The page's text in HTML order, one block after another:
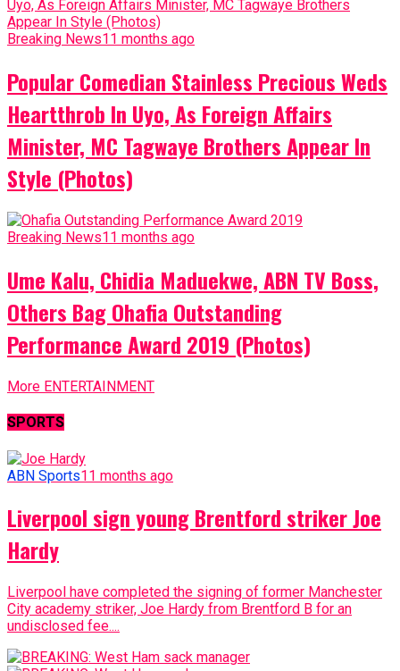
Breaking News11 months ago
Popular Comedian Stainless Precious Weds
Heartthrob In Uyo, As Foreign Affairs
Minister, MC Tagwaye Brothers Appear In
Style (Photos)
Breaking News11 months ago
Ume Kalu, Chidia Maduekwe, ABN TV Boss,
Others Bag Ohafia Outstanding
Performance Award 2019 (Photos)
More ENTERTAINMENT
SPORTS
ABN Sports11 months ago
Liverpool sign young Brentford striker Joe
Hardy
Liverpool have completed the signing of former Manchester
City academy striker, Joe Hardy from Brentford B for an
undisclosed fee....